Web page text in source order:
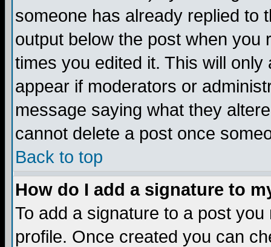
someone has already replied to
output below the post when you
times you edited it. This will
appear if moderators or
message saying what they
cannot delete a post once
Back to top
How do I add a signature to
To add a signature to a post
profile. Once created you can